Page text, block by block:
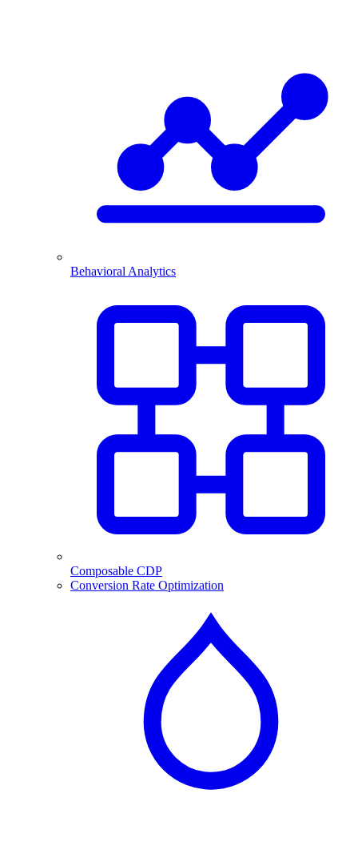
Behavioral Analytics
Composable CDP
Conversion Rate Optimization